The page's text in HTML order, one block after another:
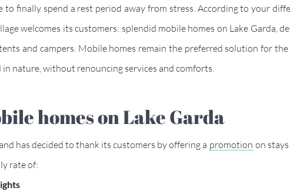
to finally spend a rest period away from stress. According to your
welcomes its customers: splendid mobile homes on Lake Garda,
and campers. Mobile homes remain the preferred solution for
in nature, without renouncing services and comforts.
homes on Lake Garda
has decided to thank its customers by offering a promotion on
rate of: